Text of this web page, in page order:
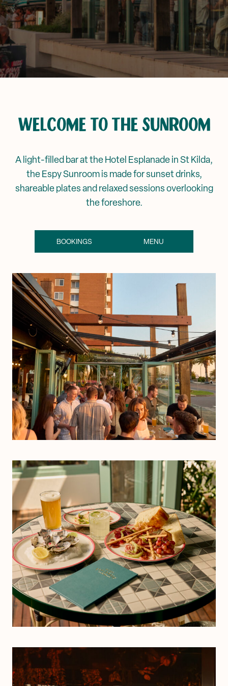
Mya Tiger →
Events & Specials
Corporate Events
Weddings
WELCOME TO THE SUNROOM
A light-filled bar at the Hotel Esplanade in St Kilda,
the Espy Sunroom is made for sunset drinks,
shareable plates and relaxed sessions overlooking
the foreshore.
BOOKINGS MENU